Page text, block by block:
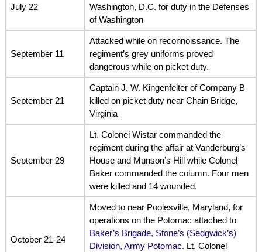
July 22
Washington, D.C. for duty in the Defenses
of Washington
September 11
Attacked while on reconnoissance. The
regiment’s grey uniforms proved
dangerous while on picket duty.
September 21
Captain J. W. Kingenfelter of Company B
killed on picket duty near Chain Bridge,
Virginia
September 29
Lt. Colonel Wistar commanded the
regiment during the affair at Vanderburg’s
House and Munson’s Hill while Colonel
Baker commanded the column. Four men
were killed and 14 wounded.
October 21-24
Moved to near Poolesville, Maryland, for
operations on the Potomac attached to
Baker’s Brigade, Stone’s (Sedgwick’s)
Division, Army Potomac. Lt. Colonel